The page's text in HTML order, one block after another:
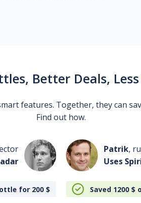
Better Deals,
features. Together, they can
Find out how.
Patrik,
Uses
for 200 $ Saved 1200 $